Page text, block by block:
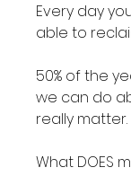
Every day
able to
50% of the
we can do
really matter.
What DOES